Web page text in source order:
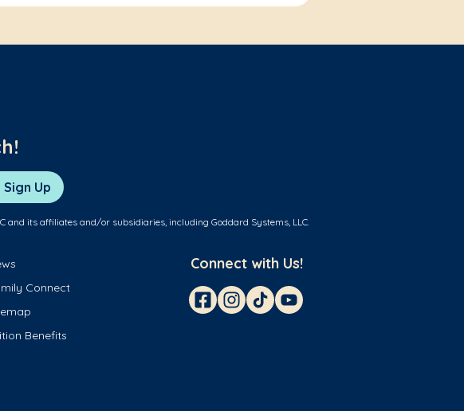
Sign Up
and its affiliates and/or subsidiaries, including Goddard Systems, LLC.
Connect
Benefits
Connect with Us!